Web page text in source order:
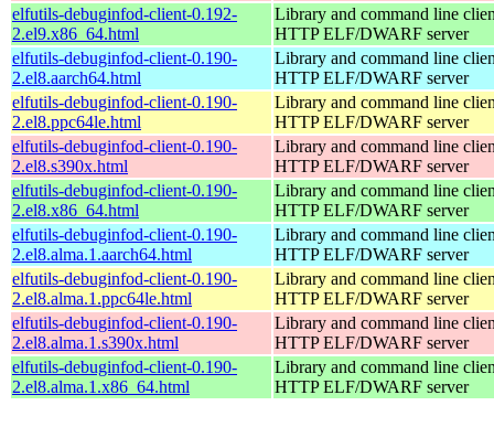
elfutils-debuginfod-client-0.192-
2.el9.x86_64.html
Library and command line
HTTP ELF/DWARF server
elfutils-debuginfod-client-0.190-
2.el8.aarch64.html
Library and command line
HTTP ELF/DWARF server
elfutils-debuginfod-client-0.190-
2.el8.ppc64le.html
Library and command line
HTTP ELF/DWARF server
elfutils-debuginfod-client-0.190-
2.el8.s390x.html
Library and command line
HTTP ELF/DWARF server
elfutils-debuginfod-client-0.190-
2.el8.x86_64.html
Library and command line
HTTP ELF/DWARF server
elfutils-debuginfod-client-0.190-
2.el8.alma.1.aarch64.html
Library and command line
HTTP ELF/DWARF server
elfutils-debuginfod-client-0.190-
2.el8.alma.1.ppc64le.html
Library and command line
HTTP ELF/DWARF server
elfutils-debuginfod-client-0.190-
2.el8.alma.1.s390x.html
Library and command line
HTTP ELF/DWARF server
elfutils-debuginfod-client-0.190-
2.el8.alma.1.x86_64.html
Library and command line
HTTP ELF/DWARF server